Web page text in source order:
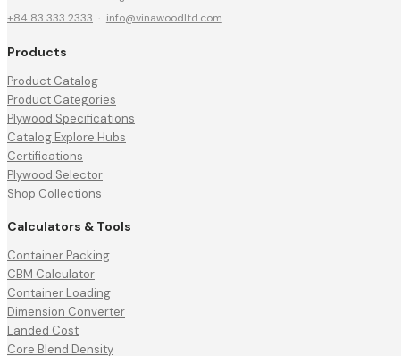
+84 83 333 2333 · info@vinawoodltd.com
Products
Product Catalog
Product Categories
Plywood Specifications
Catalog Explore Hubs
Certifications
Plywood Selector
Shop Collections
Calculators & Tools
Container Packing
CBM Calculator
Container Loading
Dimension Converter
Landed Cost
Core Blend Density